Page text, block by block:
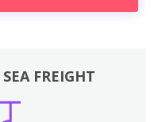
FREIGHT